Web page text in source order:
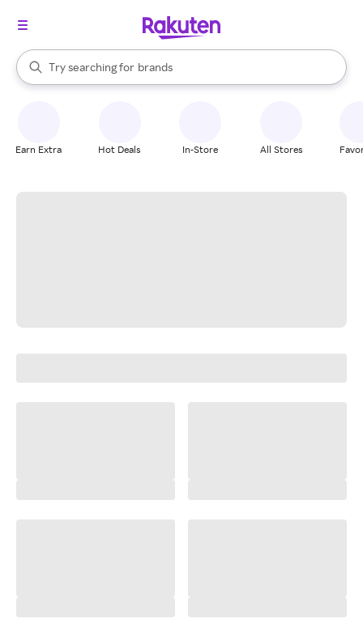
Search Rakuten
Try searching for
stores
brands
groceries
When autocomplete results are available, use the up and down
Earn Extra Hot Deals In-Store All Stores